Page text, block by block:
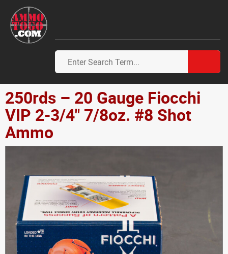
250rds – 20 Gauge Fiocchi
VIP 2-3/4" 7/8oz. #8 Shot
Ammo